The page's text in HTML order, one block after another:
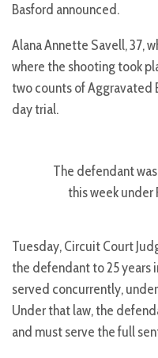
Basford announced.
Alana Annette Savell, 37,
where the shooting took
two counts of Aggravated
day trial.
The defendant
this week
Tuesday, Circuit Court
the defendant to 25 years
served concurrently,
Under that law, the
and must serve the full